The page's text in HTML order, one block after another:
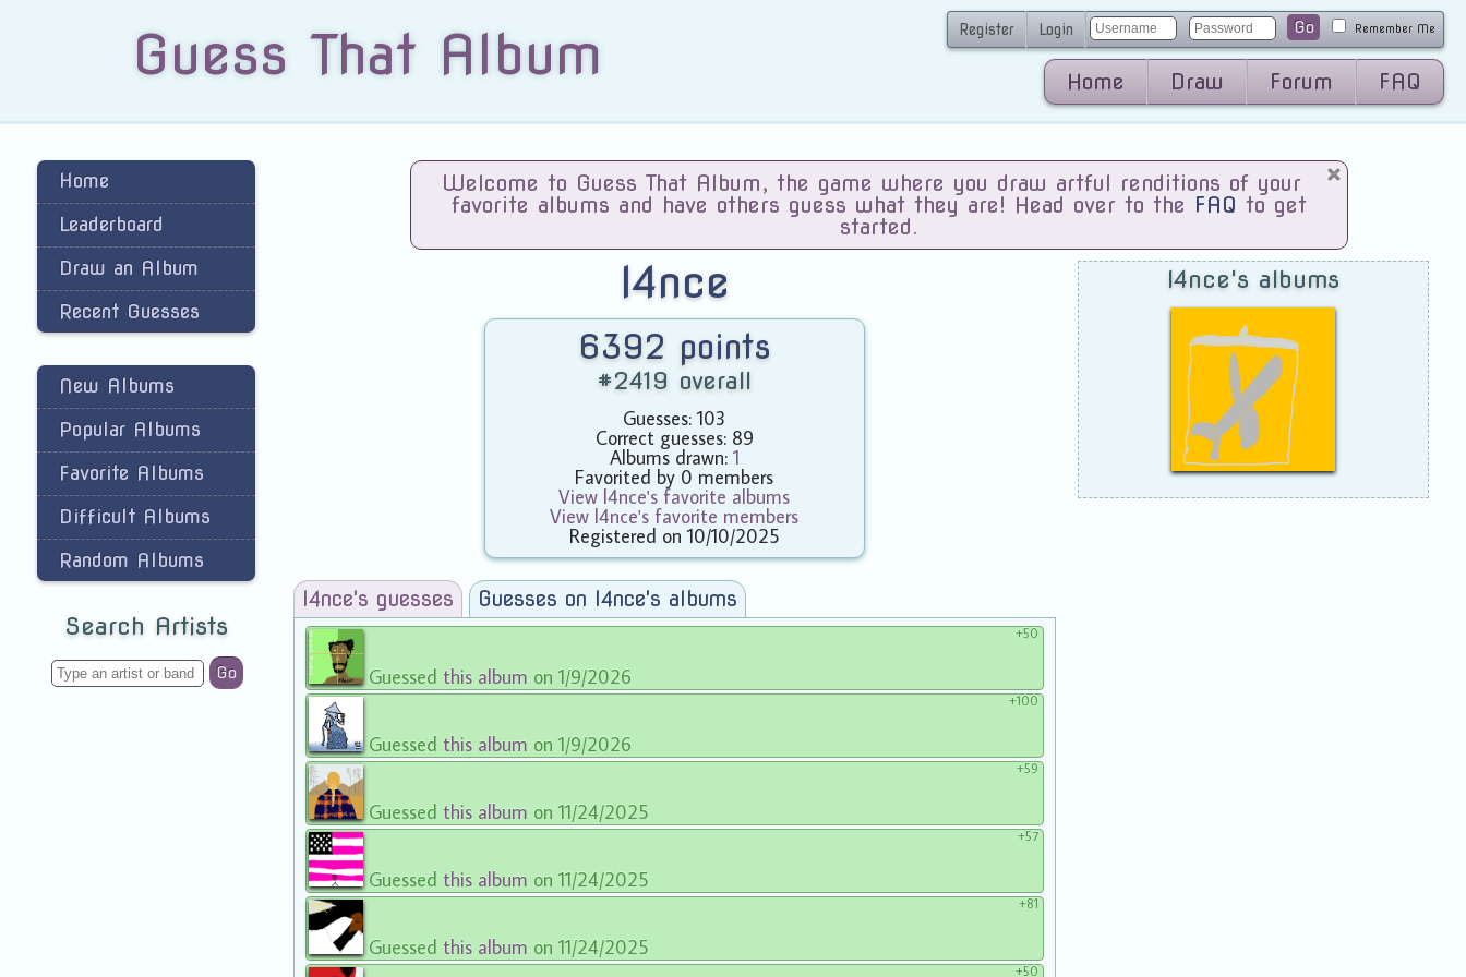
Guess That Album Register Login Go Remember Me
Home Draw Forum FAQ
Home
Leaderboard
Draw an Album
Recent Guesses
New Albums
Popular Albums
Favorite Albums
Difficult Albums
Random Albums
Search Artists
Go
Welcome to Guess That Album, the game where you draw artful renditions of your
favorite albums and have others guess what they are! Head over to the FAQ to get
started.
l4nce
6392 points
#2419 overall
Guesses: 103
Correct guesses: 89
Albums drawn: 1
Favorited by 0 members
View l4nce's favorite albums
View l4nce's favorite members
Registered on 10/10/2025
l4nce's guesses Guesses on l4nce's albums
Guessed this album on 1/9/2026
+50
Guessed this album on 1/9/2026
+100
Guessed this album on 11/24/2025
+59
Guessed this album on 11/24/2025
+57
Guessed this album on 11/24/2025
+81
+50
l4nce's albums